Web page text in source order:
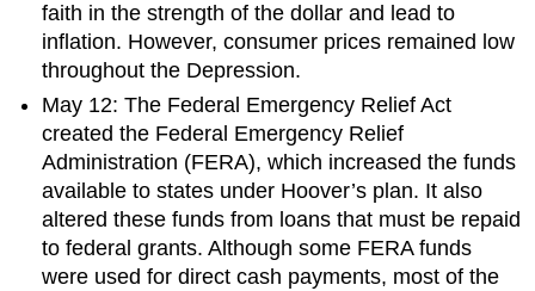
faith in the strength of the dollar and lead to
inflation. However, consumer prices remained low
throughout the Depression.
May 12: The Federal Emergency Relief Act
created the Federal Emergency Relief
Administration (FERA), which increased the funds
available to states under Hoover’s plan. It also
altered these funds from loans that must be repaid
to federal grants. Although some FERA funds
were used for direct cash payments, most of the